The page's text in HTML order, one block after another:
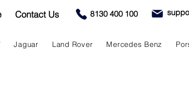
Contact Us 8130 400 100
Jaguar Land Rover Mercedes Benz